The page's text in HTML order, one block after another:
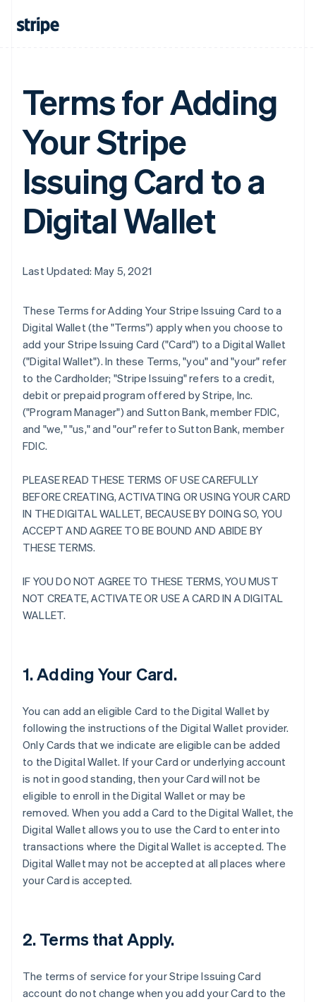
Terms for Adding
Your Stripe
Issuing Card to a
Digital Wallet
Last Updated: May 5, 2021
These Terms for Adding Your Stripe Issuing Card to a
Digital Wallet (the "Terms") apply when you choose to
add your Stripe Issuing Card ("Card") to a Digital Wallet
("Digital Wallet"). In these Terms, "you" and "your" refer
to the Cardholder; "Stripe Issuing" refers to a credit,
debit or prepaid program offered by Stripe, Inc.
("Program Manager") and Sutton Bank, member FDIC,
and "we," "us," and "our" refer to Sutton Bank, member
FDIC.
PLEASE READ THESE TERMS OF USE CAREFULLY
BEFORE CREATING, ACTIVATING OR USING YOUR CARD
IN THE DIGITAL WALLET, BECAUSE BY DOING SO, YOU
ACCEPT AND AGREE TO BE BOUND AND ABIDE BY
THESE TERMS.
IF YOU DO NOT AGREE TO THESE TERMS, YOU MUST
NOT CREATE, ACTIVATE OR USE A CARD IN A DIGITAL
WALLET.
1. Adding Your Card.
You can add an eligible Card to the Digital Wallet by
following the instructions of the Digital Wallet provider.
Only Cards that we indicate are eligible can be added
to the Digital Wallet. If your Card or underlying account
is not in good standing, then your Card will not be
eligible to enroll in the Digital Wallet or may be
removed. When you add a Card to the Digital Wallet, the
Digital Wallet allows you to use the Card to enter into
transactions where the Digital Wallet is accepted. The
Digital Wallet may not be accepted at all places where
your Card is accepted.
2. Terms that Apply.
The terms of service for your Stripe Issuing Card
account do not change when you add your Card to the